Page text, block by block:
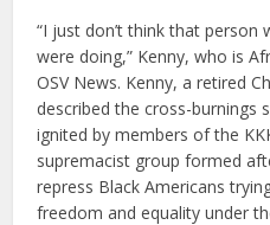
“I just don’t think that
were doing,” Kenny, who is
OSV News. Kenny, a retired
described the cross-burnings
ignited by members of the
supremacist group formed
repress Black Americans
freedom and equality under